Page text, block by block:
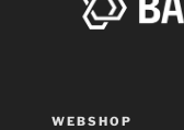
WEBSHOP